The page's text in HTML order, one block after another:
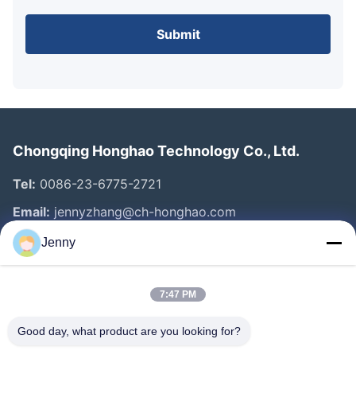
Submit
Chongqing Honghao Technology Co., Ltd.
Tel: 0086-23-6775-2721
Email: jennyzhang@ch-honghao.com
Quick Links
Products
Jenny
7:47 PM
Good day, what product are you looking for?